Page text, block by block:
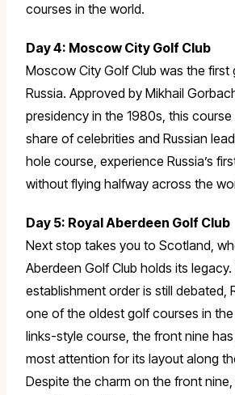
courses in the world.
Day 4: Moscow City Golf Club
Moscow City Golf Club was the first
Russia. Approved by Mikhail
presidency in the 1980s, this
share of celebrities and Russian
hole course, experience Russia’s
without flying halfway across the
Day 5: Royal Aberdeen Golf Club
Next stop takes you to Scotland,
Aberdeen Golf Club holds its
establishment order is still debated,
one of the oldest golf courses in
links-style course, the front nine
most attention for its layout along
Despite the charm on the front nine,